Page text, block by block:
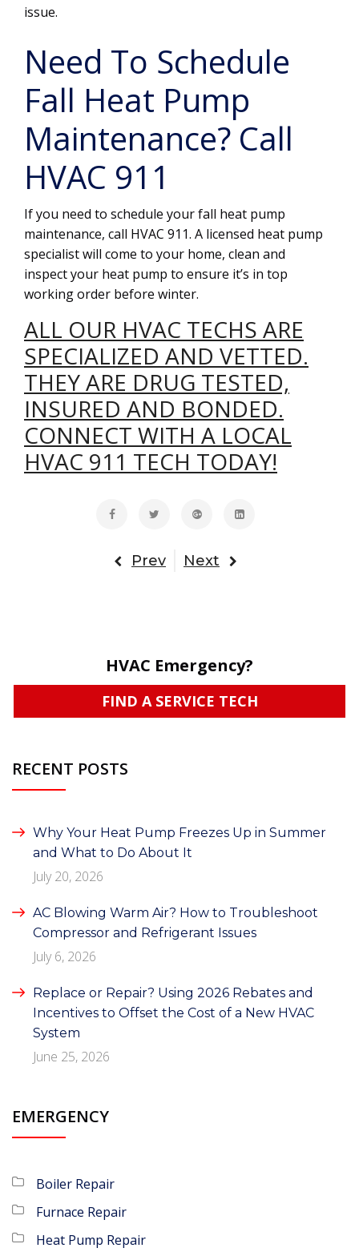
issue.
Need To Schedule
Fall Heat Pump
Maintenance? Call
HVAC 911
If you need to schedule your fall heat pump
maintenance, call HVAC 911. A licensed heat pump
specialist will come to your home, clean and
inspect your heat pump to ensure it’s in top
working order before winter.
ALL OUR HVAC TECHS ARE
SPECIALIZED AND VETTED.
THEY ARE DRUG TESTED,
INSURED AND BONDED.
CONNECT WITH A LOCAL
HVAC 911 TECH TODAY!
Prev Next
HVAC Emergency?
FIND A SERVICE TECH
RECENT POSTS
Why Your Heat Pump Freezes Up in Summer
and What to Do About It
July 20, 2026
AC Blowing Warm Air? How to Troubleshoot
Compressor and Refrigerant Issues
July 6, 2026
Replace or Repair? Using 2026 Rebates and
Incentives to Offset the Cost of a New HVAC
System
June 25, 2026
EMERGENCY
Boiler Repair
Furnace Repair
Heat Pump Repair